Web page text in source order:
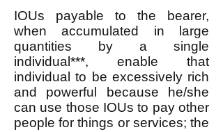
IOUs payable to the bearer,
when accumulated in large
quantities by a single
individual***, enable that
individual to be excessively rich
and powerful because he/she
can use those IOUs to pay other
people for things or services; the